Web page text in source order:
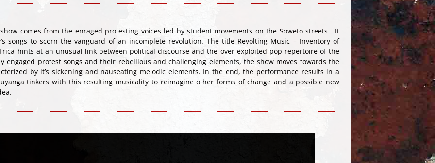
comes from the enraged protesting voices led by student movements on the Soweto streets. It
songs to scorn the vanguard of an incomplete revolution. The title Revolting Music – Inventory of
hints at an unusual link between political discourse and the over exploited pop repertoire of the
engaged protest songs and their rebellious and challenging elements, the show moves towards the
by it’s sickening and nauseating melodic elements. In the end, the performance results in a
tinkers with this resulting musicality to reimagine other forms of change and a possible new